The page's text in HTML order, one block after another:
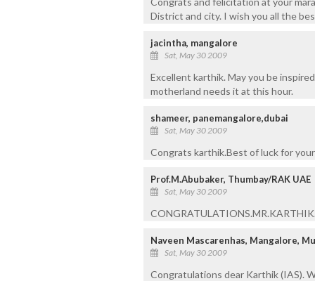
District and city. I wish you all the
jacintha, mangalore
Sat, May 30 2009
Excellent karthik. May you be
motherland needs it at this hour.
shameer, panemangalore,dubai
Sat, May 30 2009
Congrats karthik.Best of luck for
Prof.M.Abubaker, Thumbay/RAK UAE
Sat, May 30 2009
Naveen Mascarenhas, Mangalore,
Sat, May 30 2009
Congratulations dear Karthik (IAS).